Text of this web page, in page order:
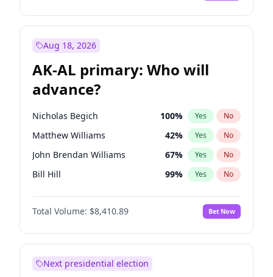
Aug 18, 2026
AK-AL primary: Who will
advance?
Nicholas Begich 100% Yes No
Matthew Williams 42% Yes No
John Brendan Williams 67% Yes No
Bill Hill 99% Yes No
Matthew Schultz 87%
Total Volume: $8,410.89 Bet Now
Next presidential election